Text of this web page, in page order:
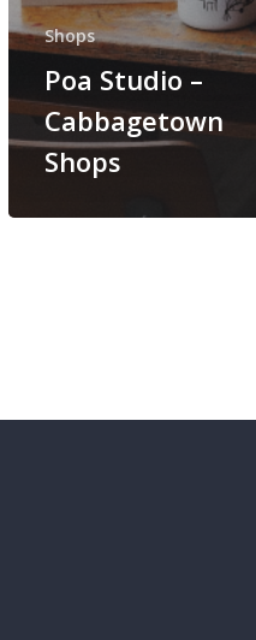
Shops
Poa Studio –
Cabbagetown
Shops